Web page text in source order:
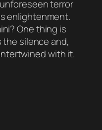
terror
enlightenment.
One thing is
silence and,
with it.